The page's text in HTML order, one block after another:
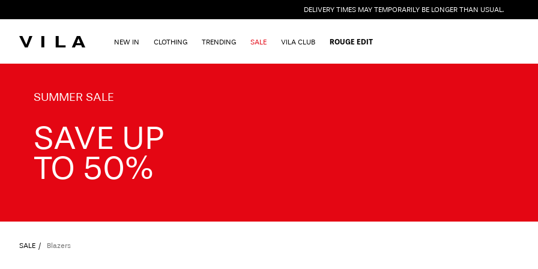
DELIVERY TIMES MAY TEMPORARILY BE LONGER THAN USUAL.
NEW IN CLOTHING TRENDING SALE VILA CLUB ROUGE EDIT
SUMMER SALE
SAVE UP
TO 50%
SALE Blazers